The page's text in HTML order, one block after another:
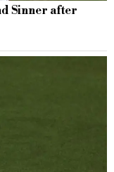
Sinner after